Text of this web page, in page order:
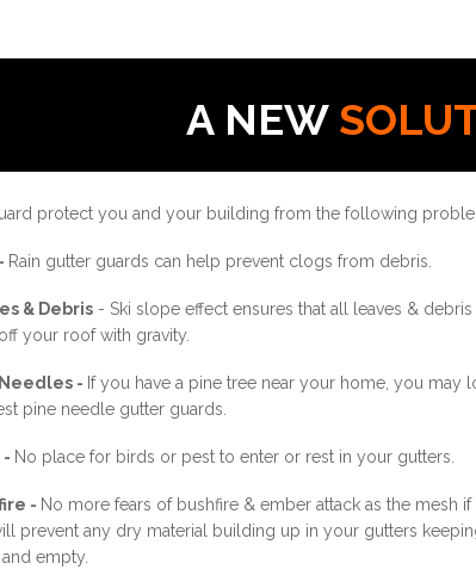
A NEW
protect you and your building from the following
Rain gutter guards can help prevent clogs from debris.
& Debris- Ski slope effect ensures that all leaves &
your roof with gravity.
- If you have a pine tree near your home, you may
pine needle gutter guards.
- No place for birds or pest to enter or rest in your gutters.
- No more fears of bushfire & ember attack as the mesh
prevent any dry material building up in your gutters
empty.